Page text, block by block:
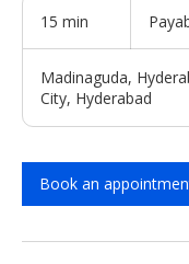
15 min
i
n
Hospital
Madinaguda,
City, Hyderabad
Book an